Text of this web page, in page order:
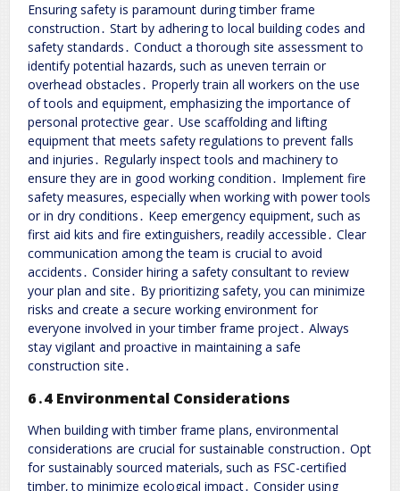
Ensuring safety is paramount during timber frame
construction․ Start by adhering to local building codes and
safety standards․ Conduct a thorough site assessment to
identify potential hazards‚ such as uneven terrain or
overhead obstacles․ Properly train all workers on the use
of tools and equipment‚ emphasizing the importance of
personal protective gear․ Use scaffolding and lifting
equipment that meets safety regulations to prevent falls
and injuries․ Regularly inspect tools and machinery to
ensure they are in good working condition․ Implement fire
safety measures‚ especially when working with power tools
or in dry conditions․ Keep emergency equipment‚ such as
first aid kits and fire extinguishers‚ readily accessible․ Clear
communication among the team is crucial to avoid
accidents․ Consider hiring a safety consultant to review
your plan and site․ By prioritizing safety‚ you can minimize
risks and create a secure working environment for
everyone involved in your timber frame project․ Always
stay vigilant and proactive in maintaining a safe
construction site․
6․4 Environmental Considerations
When building with timber frame plans‚ environmental
considerations are crucial for sustainable construction․ Opt
for sustainably sourced materials‚ such as FSC-certified
timber‚ to minimize ecological impact․ Consider using